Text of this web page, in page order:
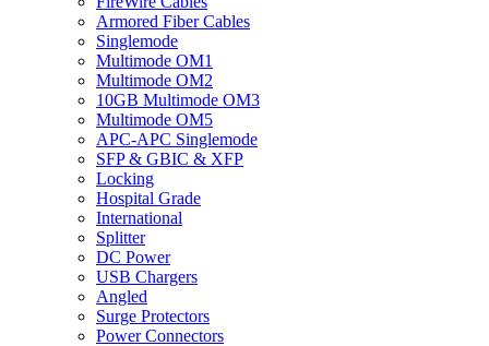
Armored Fiber Cables
Singlemode
Multimode OM1
Multimode OM2
10GB Multimode OM3
Multimode OM5
APC-APC Singlemode
SFP & GBIC & XFP
Locking
Hospital Grade
International
Splitter
DC Power
USB Chargers
Angled
Surge Protectors
Power Connectors